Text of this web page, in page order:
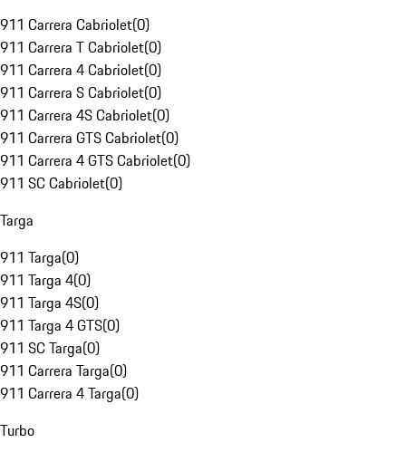
911 Carrera Cabriolet(0)
911 Carrera T Cabriolet(0)
911 Carrera 4 Cabriolet(0)
911 Carrera S Cabriolet(0)
911 Carrera 4S Cabriolet(0)
911 Carrera GTS Cabriolet(0)
911 Carrera 4 GTS Cabriolet(0)
911 SC Cabriolet(0)
Targa
911 Targa(0)
911 Targa 4(0)
911 Targa 4S(0)
911 Targa 4 GTS(0)
911 SC Targa(0)
911 Carrera Targa(0)
911 Carrera 4 Targa(0)
Turbo